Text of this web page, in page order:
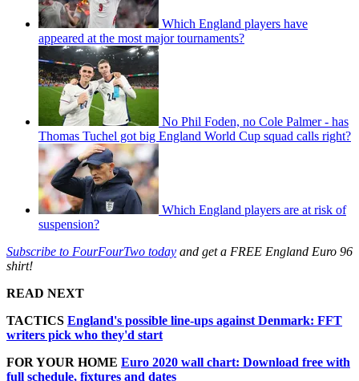
Which England players have
appeared at the most major tournaments?
No Phil Foden, no Cole Palmer - has
Thomas Tuchel got big England World Cup squad calls right?
Which England players are at risk of
suspension?
Subscribe to FourFourTwo today and get a FREE England Euro 96
shirt!
READ NEXT
TACTICS England's possible line-ups against Denmark: FFT
writers pick who they'd start
FOR YOUR HOME Euro 2020 wall chart: Download free with
full schedule, fixtures and dates